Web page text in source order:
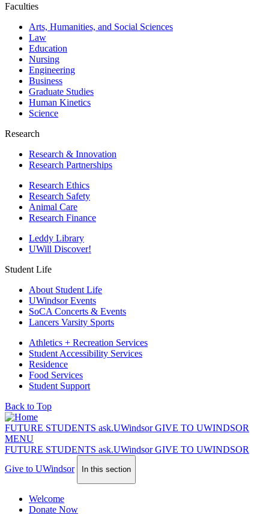
Faculties
Arts, Humanities, and Social Sciences
Law
Education
Nursing
Engineering
Business
Graduate Studies
Human Kinetics
Science
Research
Research & Innovation
Research Partnerships
Research Ethics
Research Safety
Animal Care
Research Finance
Leddy Library
UWill Discover!
Student Life
About Student Life
UWindsor Events
SoCA Concerts & Events
Lancers Varsity Sports
Athletics + Recreation Services
Student Accessibility Services
Residence
Food Services
Student Support
Back to Top
FUTURE STUDENTS ask.UWindsor GIVE TO UWINDSOR
MENU
FUTURE STUDENTS ask.UWindsor GIVE TO UWINDSOR
Give to UWindsor
In this section
Welcome
Donate Now